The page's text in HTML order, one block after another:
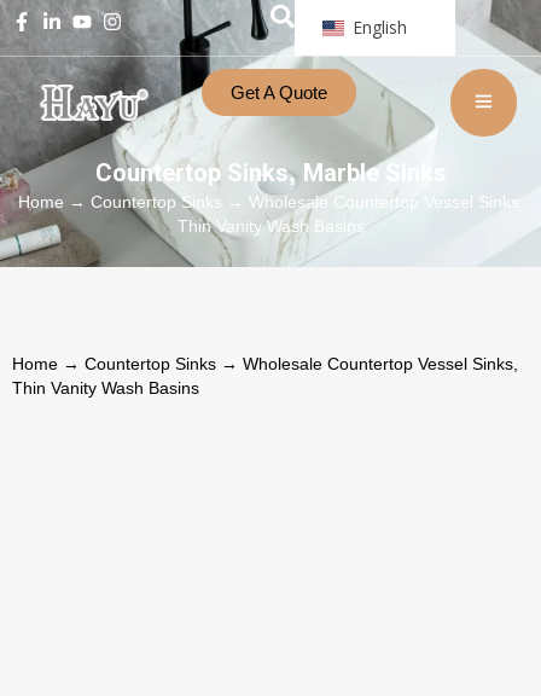
English
Get A Quote
Countertop Sinks, Marble Sinks
Home → Countertop Sinks → Wholesale Countertop Vessel Sinks,
Thin Vanity Wash Basins
Home → Countertop Sinks → Wholesale Countertop Vessel Sinks,
Thin Vanity Wash Basins